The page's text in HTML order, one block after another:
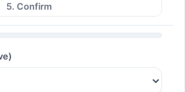
5. Confirm